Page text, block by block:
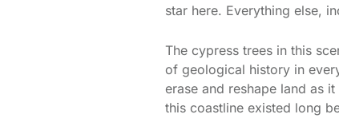
star here. Everything else,
The cypress trees in this
of geological history in
erase and reshape land as
this coastline existed long